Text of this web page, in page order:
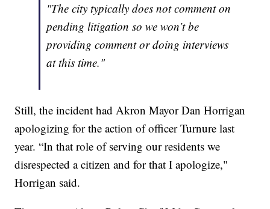
"The city typically does not comment on
pending litigation so we won’t be
providing comment or doing interviews
at this time."
Still, the incident had Akron Mayor Dan Horrigan
apologizing for the action of officer Turnure last
year. “In that role of serving our residents we
disrespected a citizen and for that I apologize,"
Horrigan said.